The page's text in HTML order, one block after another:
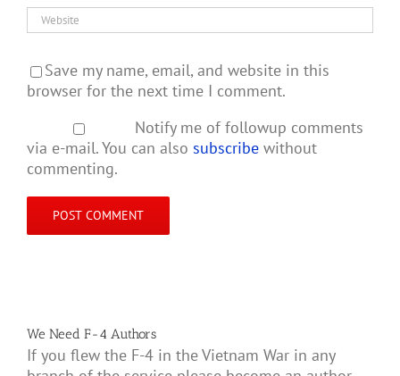
Save my name, email, and website in this
browser for the next time I comment.
Notify me of followup comments
via e-mail. You can also subscribe without
commenting.
We Need F-4 Authors
If you flew the F-4 in the Vietnam War in any